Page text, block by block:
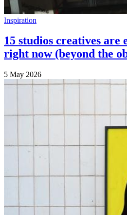
Inspiration
15 studios creatives are
right now (beyond the
5 May 2026